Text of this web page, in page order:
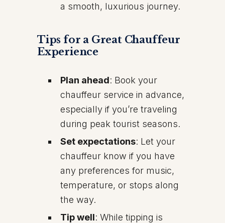
a smooth, luxurious journey.
Tips for a Great Chauffeur
Experience
Plan ahead: Book your
chauffeur service in advance,
especially if you’re traveling
during peak tourist seasons.
Set expectations: Let your
chauffeur know if you have
any preferences for music,
temperature, or stops along
the way.
Tip well: While tipping is